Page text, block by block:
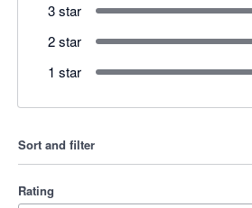
3 star
2 star
1 star
Sort and filter
Rating